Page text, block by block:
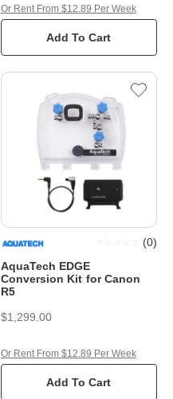
Add To Cart
Or Rent From $12.89 Per Week
AquaTech EDGE
Conversion Kit for Canon
R5
(0)
$1,299.00
Add To Cart
Or Rent From $12.89 Per Week